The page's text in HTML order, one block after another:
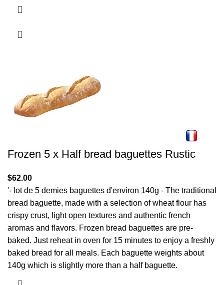
Frozen 5 x Half bread baguettes Rustic
$62.00
'- lot de 5 demies baguettes d'environ 140g - The traditional
bread baguette, made with a selection of wheat flour has
crispy crust, light open textures and authentic french
aromas and flavors. Frozen bread baguettes are pre-
baked. Just reheat in oven for 15 minutes to enjoy a freshly
baked bread for all meals. Each baguette weights about
140g which is slightly more than a half baguette.